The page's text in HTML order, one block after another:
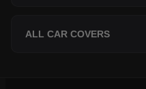
ALL CAR COVERS